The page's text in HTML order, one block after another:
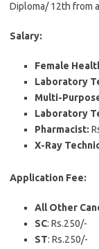
Diploma/ 12th from
Salary:
Female
Laboratory
Multi-
Laboratory
Pharmacist:
X-Ray
Application Fee:
All Other
SC: Rs.250/-
ST: Rs.250/-